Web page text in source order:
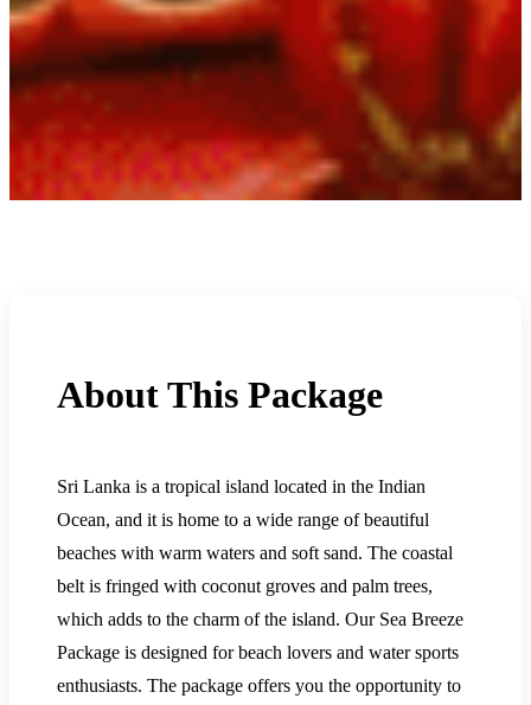
About This Package
Sri Lanka is a tropical island located in the Indian
Ocean, and it is home to a wide range of beautiful
beaches with warm waters and soft sand. The coastal
belt is fringed with coconut groves and palm trees,
which adds to the charm of the island. Our Sea Breeze
Package is designed for beach lovers and water sports
enthusiasts. The package offers you the opportunity to